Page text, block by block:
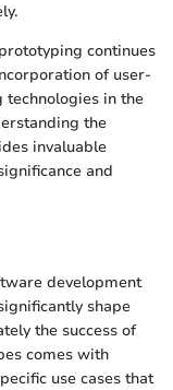
continues
of user-
in the
the
invaluable
and
development
shape
the success of
comes with
use cases that